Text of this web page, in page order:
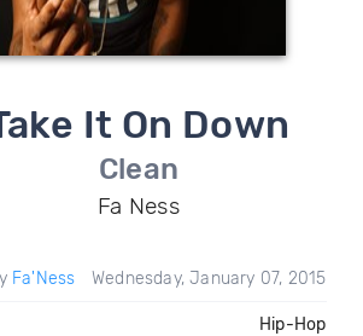
It On Down
Clean
Fa Ness
Fa'Ness Wednesday, January 07, 2015
Hip-Hop